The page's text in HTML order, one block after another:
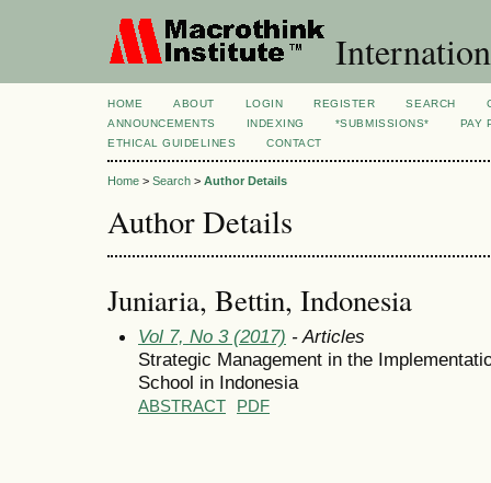
HOME ABOUT LOGIN REGISTER SEARCH
ANNOUNCEMENTS
INDEXING *SUBMISSIONS*
PAY
ETHICAL GUIDELINES
CONTACT
Home > Search > Author Details
Author Details
Juniaria, Bettin, Indonesia
Vol 7, No 3 (2017) - Articles
Strategic Management in the
School in Indonesia
ABSTRACT PDF